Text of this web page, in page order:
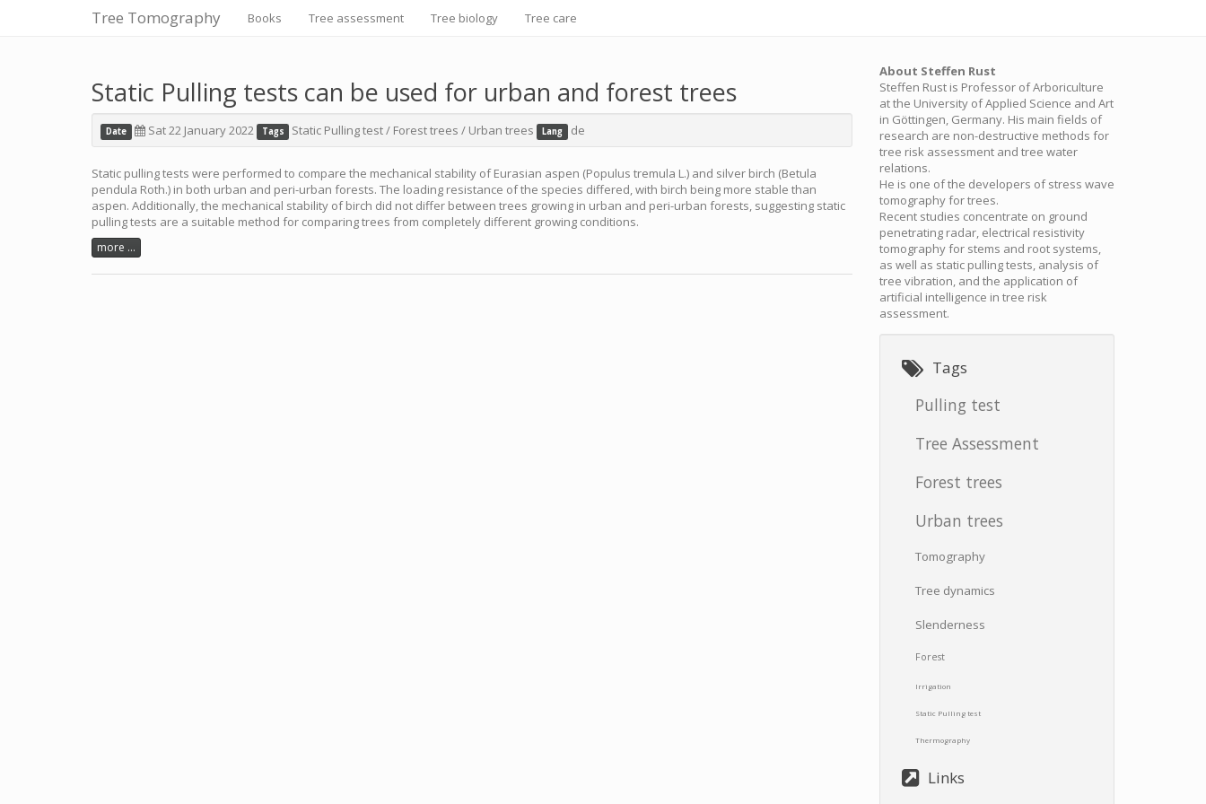
Tree Tomography Books Tree assessment Tree biology Tree care
Static Pulling tests can be used for urban and forest trees
Date Sat 22 January 2022 Tags Static Pulling test/ Forest trees / Urban trees Lang de
Static pulling tests were performed to compare the mechanical stability of Eurasian aspen (Populus tremula L.) and silver birch (Betula
pendula Roth.) in both urban and peri-urban forests. The loading resistance of the species differed, with birch being more stable than
aspen. Additionally, the mechanical stability of birch did not differ between trees growing in urban and peri-urban forests, suggesting static
pulling tests are a suitable method for comparing trees from completely different growing conditions.
more ...
About Steffen Rust
Steffen Rust is Professor of Arboriculture
at the University of Applied Science and Art
in Göttingen, Germany. His main fields of
research are non-destructive methods for
tree risk assessment and tree water
relations.
He is one of the developers of stress wave
tomography for trees.
Recent studies concentrate on ground
penetrating radar, electrical resistivity
tomography for stems and root systems,
as well as static pulling tests, analysis of
tree vibration, and the application of
artificial intelligence in tree risk
assessment.
Tags
Pulling test
Tree Assessment
Forest trees
Urban trees
Tomography
Tree dynamics
Slenderness
Forest
Irrigation
Static Pulling test
Thermography
Links